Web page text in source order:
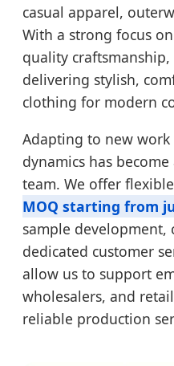
casual apparel,
With a strong focus
quality
delivering stylish,
clothing for modern
Adapting to new work
dynamics has
team. We offer
MOQ starting from
sample
dedicated customer
allow us to support
wholesalers, and
reliable production